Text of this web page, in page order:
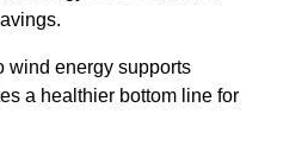
wind energy supports
a healthier bottom line for